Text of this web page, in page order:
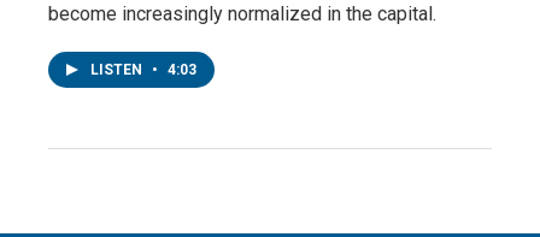
become increasingly normalized in the capital.
LISTEN • 4:03